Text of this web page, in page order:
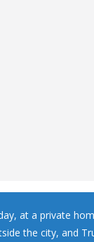
at a private
the city, and